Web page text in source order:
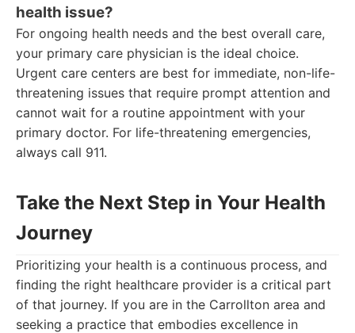
health issue?
For ongoing health needs and the best overall care,
your primary care physician is the ideal choice.
Urgent care centers are best for immediate, non-life-
threatening issues that require prompt attention and
cannot wait for a routine appointment with your
primary doctor. For life-threatening emergencies,
always call 911.
Take the Next Step in Your Health
Journey
Prioritizing your health is a continuous process, and
finding the right healthcare provider is a critical part
of that journey. If you are in the Carrollton area and
seeking a practice that embodies excellence in